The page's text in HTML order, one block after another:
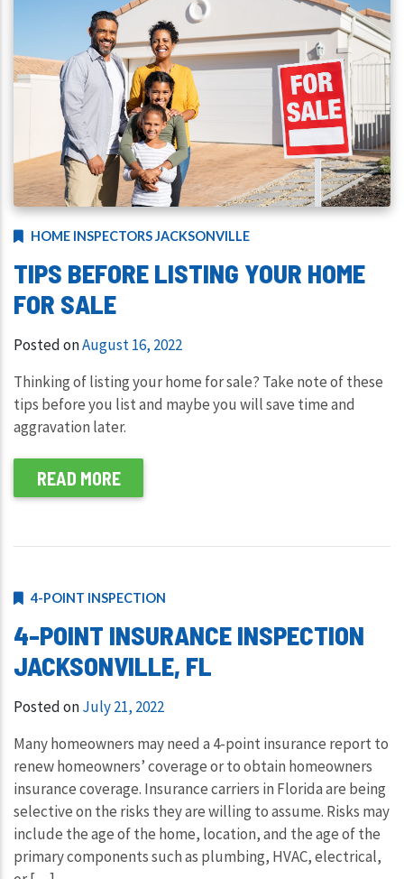
HOME INSPECTORS JACKSONVILLE
TIPS BEFORE LISTING YOUR HOME
FOR SALE
Posted onAugust 16, 2022
Thinking of listing your home for sale? Take note of these
tips before you list and maybe you will save time and
aggravation later.
READ MORE
4-POINT INSPECTION
4-POINT INSURANCE INSPECTION
JACKSONVILLE, FL
Posted onJuly 21, 2022
Many homeowners may need a 4-point insurance report to
renew homeowners’ coverage or to obtain homeowners
insurance coverage. Insurance carriers in Florida are being
selective on the risks they are willing to assume. Risks may
include the age of the home, location, and the age of the
primary components such as plumbing, HVAC, electrical,